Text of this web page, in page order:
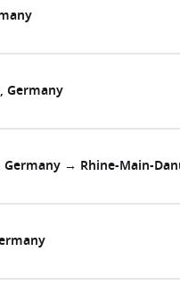
Germany
→ Rhine-Main-